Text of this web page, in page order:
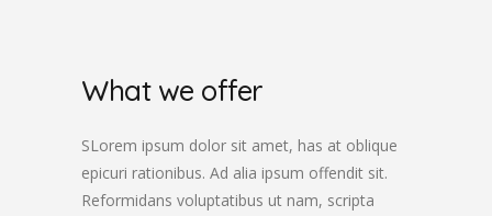
What we offer
SLorem ipsum dolor sit amet, has at oblique
epicuri rationibus. Ad alia ipsum offendit sit.
Reformidans voluptatibus ut nam, scripta